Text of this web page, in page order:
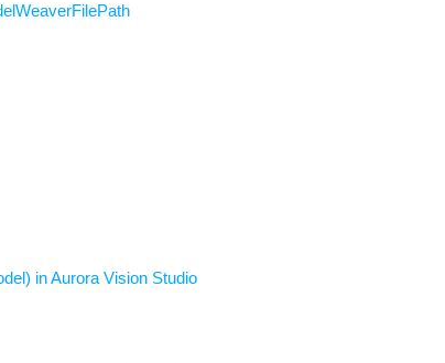
in Aurora Vision Studio